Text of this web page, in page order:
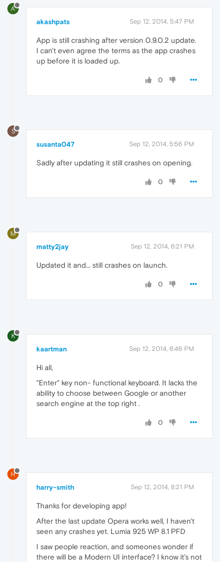
A
akashpats Sep 12, 2014, 5:47 PM
App is still crashing after version 0.9.0.2 update.
I can't even agree the terms as the app crashes
up before it is loaded up.
0
S
susanta047 Sep 12, 2014, 5:56 PM
Sadly after updating it still crashes on opening.
0
M
matty2jay Sep 12, 2014, 6:21 PM
Updated it and... still crashes on launch.
0
K
kaartman Sep 12, 2014, 6:46 PM
Hi all,
"Enter" key non- functional keyboard. It lacks the
ability to choose between Google or another
search engine at the top right .
0
H
harry-smith Sep 12, 2014, 8:21 PM
Thanks for developing app!
After the last update Opera works well, I haven't
seen any crashes yet. Lumia 925 WP 8.1 PFD
I saw people reaction, and someones wonder if
there will be a Modern UI interface? I know it's not